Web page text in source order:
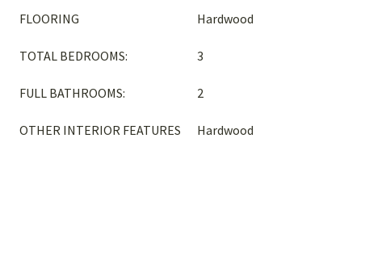
FLOORING Hardwood
TOTAL BEDROOMS: 3
FULL BATHROOMS: 2
OTHER INTERIOR FEATURES Hardwood